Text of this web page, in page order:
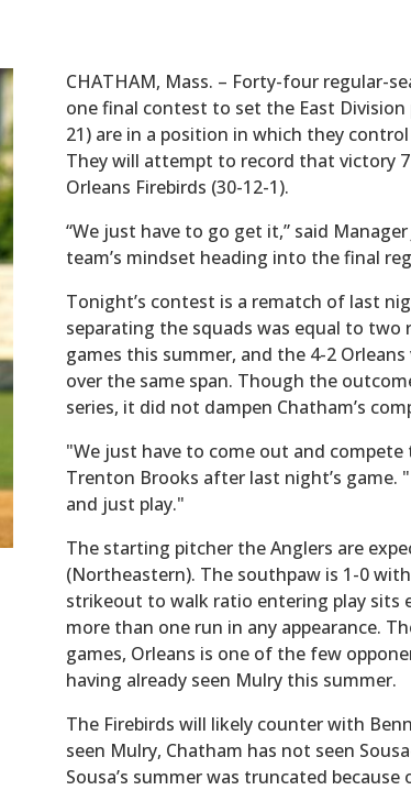
CHATHAM, Mass. – Forty-four regular-
one final contest to set the East
21) are in a position in which they
They will attempt to record that victory
Orleans Firebirds (30-12-1).
“We just have to go get it,” said
team’s mindset heading into the final
Tonight’s contest is a rematch of last
separating the squads was equal to
games this summer, and the 4-2
over the same span. Though the
series, it did not dampen Chatham’s
"We just have to come out and
Trenton Brooks after last night’s game.
and just play."
The starting pitcher the Anglers are
(Northeastern). The southpaw is 1-0
strikeout to walk ratio entering play sits
more than one run in any appearance.
games, Orleans is one of the few
having already seen Mulry this summer.
The Firebirds will likely counter with
seen Mulry, Chatham has not seen
Sousa’s summer was truncated because